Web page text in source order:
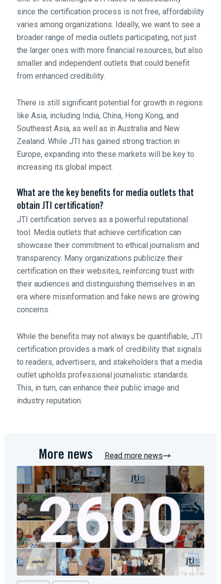
since the certification process is not free, affordability
varies among organizations. Ideally, we want to see a
broader range of media outlets participating, not just
the larger ones with more financial resources, but also
smaller and independent outlets that could benefit
from enhanced credibility.
There is still significant potential for growth in regions
like Asia, including India, China, Hong Kong, and
Southeast Asia, as well as in Australia and New
Zealand. While JTI has gained strong traction in
Europe, expanding into these markets will be key to
increasing its global impact.
What are the key benefits for media outlets that
obtain JTI certification?
JTI certification serves as a powerful reputational
tool. Media outlets that achieve certification can
showcase their commitment to ethical journalism and
transparency. Many organizations publicize their
certification on their websites, reinforcing trust with
their audiences and distinguishing themselves in an
era where misinformation and fake news are growing
concerns.
While the benefits may not always be quantifiable, JTI
certification provides a mark of credibility that signals
to readers, advertisers, and stakeholders that a media
outlet upholds professional journalistic standards.
This, in turn, can enhance their public image and
industry reputation.
More news Read more news